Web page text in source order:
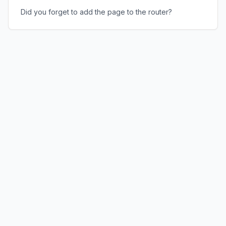
Did you forget to add the page to the router?